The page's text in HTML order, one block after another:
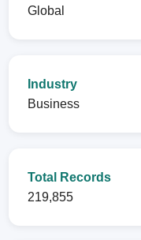
Global
Industry
Business
Total Records
219,855